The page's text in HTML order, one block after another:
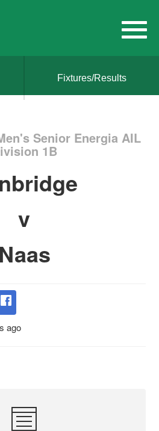
Fixtures/Results
Senior Energia AIL
1B
v
Naas
ago